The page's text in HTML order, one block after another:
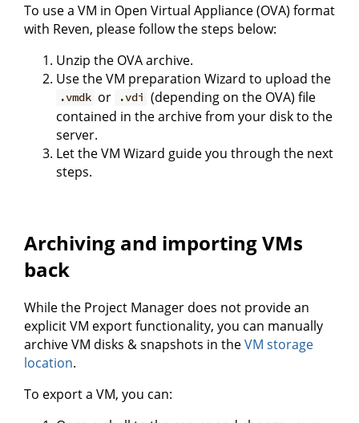
To use a VM in Open Virtual Appliance (OVA) format
with Reven, please follow the steps below:
Unzip the OVA archive.
Use the VM preparation Wizard to upload the
.vmdk or .vdi (depending on the OVA) file
contained in the archive from your disk to the
server.
Let the VM Wizard guide you through the next
steps.
Archiving and importing VMs
back
While the Project Manager does not provide an
explicit VM export functionality, you can manually
archive VM disks & snapshots in theVM storage
location.
To export a VM, you can: